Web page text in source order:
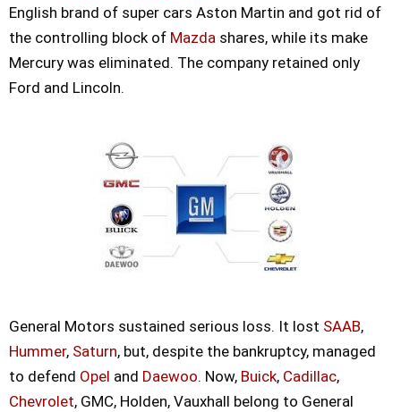
English brand of super cars Aston Martin and got rid of
the controlling block of Mazda shares, while its make
Mercury was eliminated. The company retained only
Ford and Lincoln.
General Motors sustained serious loss. It lost SAAB,
Hummer, Saturn, but, despite the bankruptcy, managed
to defend Opel and Daewoo. Now, Buick, Cadillac,
Chevrolet, GMC, Holden, Vauxhall belong to General